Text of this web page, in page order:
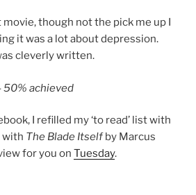
movie, though not the pick me up I
it was a lot about depression.
cleverly written.
50% achieved
I refilled my ‘to read’ list with
with The Blade Itselfby Marcus
for you on Tuesday.